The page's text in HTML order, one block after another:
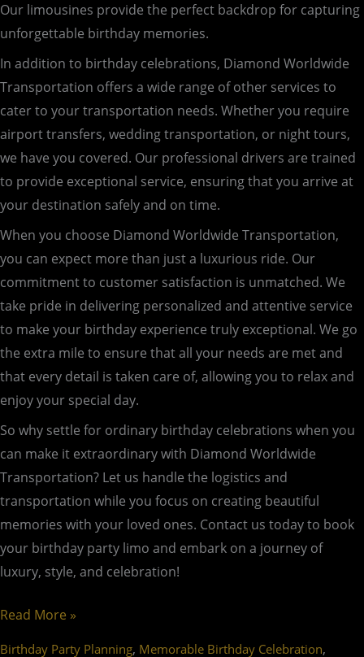
Our limousines provide the perfect backdrop for capturing
unforgettable birthday memories.
In addition to birthday celebrations, Diamond Worldwide
Transportation offers a wide range of other services to
cater to your transportation needs. Whether you require
airport transfers, wedding transportation, or night tours,
we have you covered. Our professional drivers are trained
to provide exceptional service, ensuring that you arrive at
your destination safely and on time.
When you choose Diamond Worldwide Transportation,
you can expect more than just a luxurious ride. Our
commitment to customer satisfaction is unmatched. We
take pride in delivering personalized and attentive service
to make your birthday experience truly exceptional. We go
the extra mile to ensure that all your needs are met and
that every detail is taken care of, allowing you to relax and
enjoy your special day.
So why settle for ordinary birthday celebrations when you
can make it extraordinary with Diamond Worldwide
Transportation? Let us handle the logistics and
transportation while you focus on creating beautiful
memories with your loved ones. Contact us today to book
your birthday party limo and embark on a journey of
luxury, style, and celebration!
Read More »
Birthday Party Planning, Memorable Birthday Celebration,